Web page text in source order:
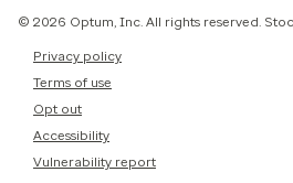
© 2026 Optum, Inc. All rights reserved.
Privacy policy
Terms of use
Opt out
Accessibility
Vulnerability report